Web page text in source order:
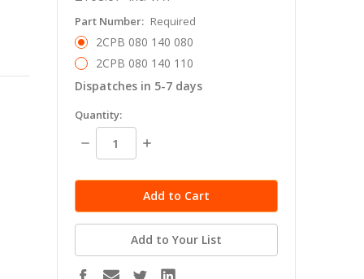
Part Number: Required
2CPB 080 140 080
2CPB 080 140 110
Dispatches in 5-7 days
in
stock
Quantity:
Decrease
Quantity:
Increase
Add to Your List